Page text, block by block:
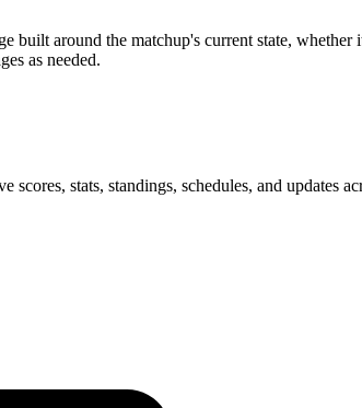
built around the matchup's current state,
as needed.
scores, stats, standings, schedules, and